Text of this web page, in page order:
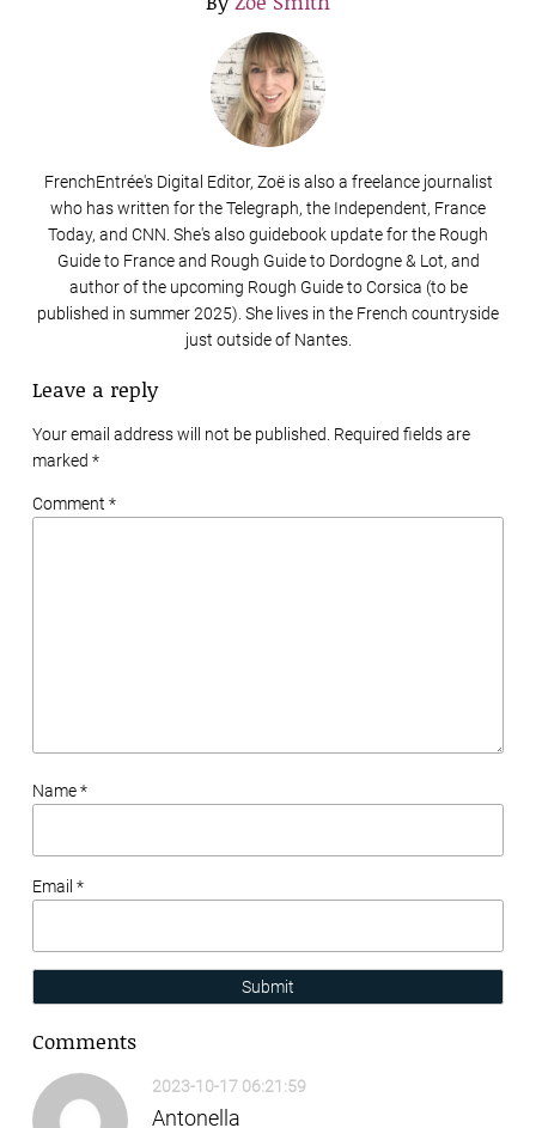
FrenchEntrée's Digital Editor, Zoë is also a freelance journalist
who has written for the Telegraph, the Independent, France
Today, and CNN. She's also guidebook update for the Rough
Guide to France and Rough Guide to Dordogne & Lot, and
author of the upcoming Rough Guide to Corsica (to be
published in summer 2025). She lives in the French countryside
just outside of Nantes.
Leave a reply
Your email address will not be published. Required fields are
marked *
Comment *
Name *
Email *
Submit
Comments
2023-10-17 06:21:59
Antonella